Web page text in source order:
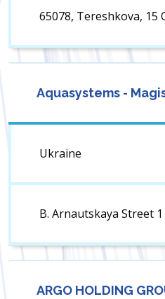
65078, Tereshkova, 15
Aquasystems -
Ukraine
B. Arnautskaya Street
ARGO HOLDING